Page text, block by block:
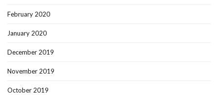
February 2020
January 2020
December 2019
November 2019
October 2019